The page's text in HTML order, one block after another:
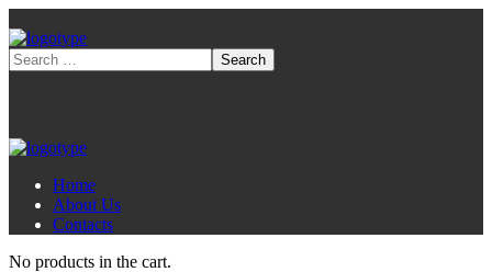
Home
About Us
Contacts
No products in the cart.